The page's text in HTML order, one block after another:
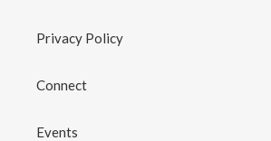
Privacy Policy
Connect
Events